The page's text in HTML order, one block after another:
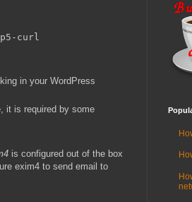
in your WordPress
it is required by some
is configured out of the box
exim4 to send email to